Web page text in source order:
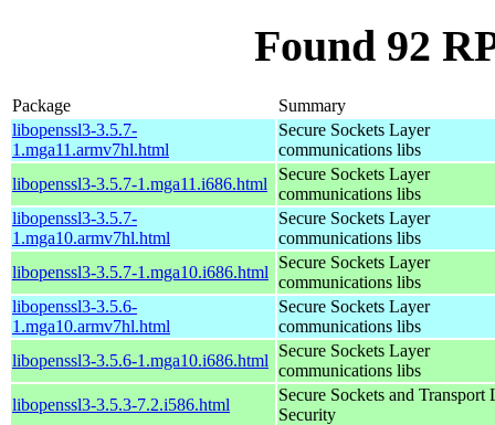
Found 92
Package
Summary
libopenssl3-3.5.7-
1.mga11.armv7hl.html
Secure Sockets Layer
communications libs
libopenssl3-3.5.7-1.mga11.i686.html
Secure Sockets Layer
communications libs
libopenssl3-3.5.7-
1.mga10.armv7hl.html
Secure Sockets Layer
communications libs
libopenssl3-3.5.7-1.mga10.i686.html
Secure Sockets Layer
communications libs
libopenssl3-3.5.6-
1.mga10.armv7hl.html
Secure Sockets Layer
communications libs
libopenssl3-3.5.6-1.mga10.i686.html
Secure Sockets Layer
communications libs
libopenssl3-3.5.3-7.2.i586.html
Secure Sockets and Transport
Security